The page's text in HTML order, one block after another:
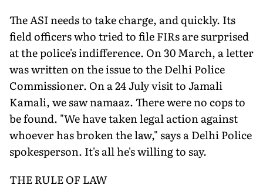
The ASI needs to take charge, and quickly. Its
field officers who tried to file FIRs are surprised
at the police's indifference. On 30 March, a letter
was written on the issue to the Delhi Police
Commissioner. On a 24 July visit to Jamali
Kamali, we saw namaaz. There were no cops to
be found. "We have taken legal action against
whoever has broken the law," says a Delhi Police
spokesperson. It's all he's willing to say.
THE RULE OF LAW